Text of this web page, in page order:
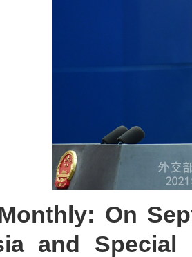
On
and Special